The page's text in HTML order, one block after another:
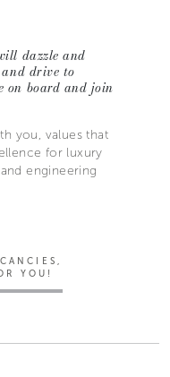
dazzle and
drive to
on board and join
you, values that
for luxury
engineering
YOU!